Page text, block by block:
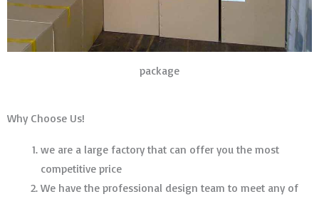
package
Why Choose Us!
we are a large factory that can offer you the most
competitive price
We have the professional design team to meet any of